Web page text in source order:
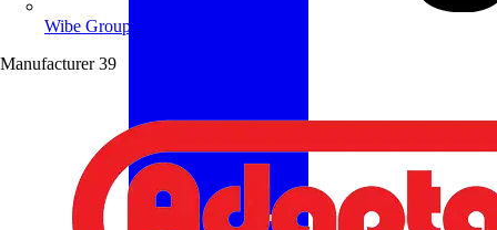
Wibe Group UK
Manufacturer 39